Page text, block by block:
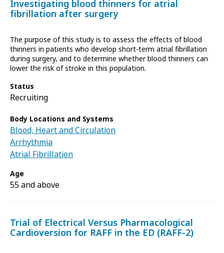
Investigating blood thinners for atrial
fibrillation after surgery
The purpose of this study is to assess the effects of blood
thinners in patients who develop short-term atrial fibrillation
during surgery, and to determine whether blood thinners can
lower the risk of stroke in this population.
Status
Recruiting
Body Locations and Systems
Blood, Heart and Circulation
Arrhythmia
Atrial Fibrillation
Age
55 and above
Trial of Electrical Versus Pharmacological
Cardioversion for RAFF in the ED (RAFF-2)